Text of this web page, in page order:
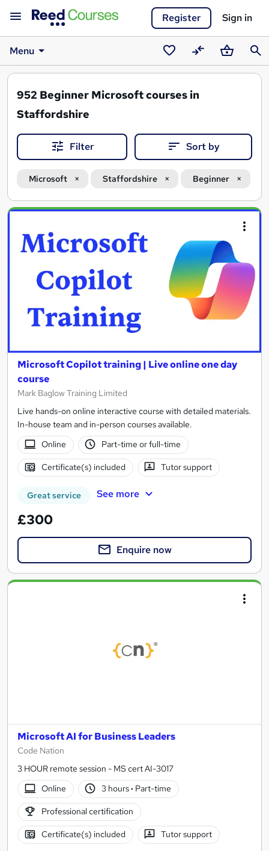
Register Sign in
Menu
SavedCompareBasket
952 Beginner Microsoft courses in
Staffordshire
Filter Sort by
Microsoft Staffordshire Beginner
Search
results
Microsoft Copilot training | Live online one day
course
Mark Baglow Training Limited
Live hands-on online interactive course with detailed materials.
In-house team and in-person courses available.
Online
Part-time or full-time
Certificate(s) included Tutor support
Great service See more
£300
Enquire now
Microsoft AI for Business Leaders
Code Nation
3 HOUR remote session - MS cert AI-3017
Online
3 hours· Part-time
Professional certification
Certificate(s) included Tutor support